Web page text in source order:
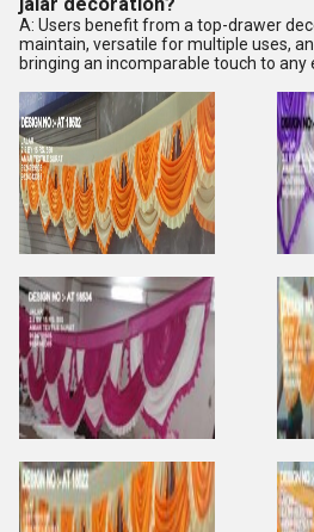
A: Users benefit from a top-drawer
maintain, versatile for multiple uses,
bringing an incomparable touch to any